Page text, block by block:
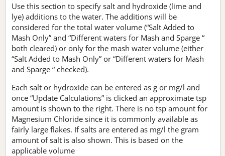
Use this section to specify salt and hydroxide (lime and
lye) additions to the water. The additions will be
considered for the total water volume (“Salt Added to
Mash Only” and “Different waters for Mash and Sparge “
both cleared) or only for the mash water volume (either
“Salt Added to Mash Only” or “Different waters for Mash
and Sparge “ checked).
Each salt or hydroxide can be entered as g or mg/l and
once “Update Calculations” is clicked an approximate tsp
amount is shown to the right. There is no tsp amount for
Magnesium Chloride since it is commonly available as
fairly large flakes. If salts are entered as mg/l the gram
amount of salt is also shown. This is based on the
applicable volume